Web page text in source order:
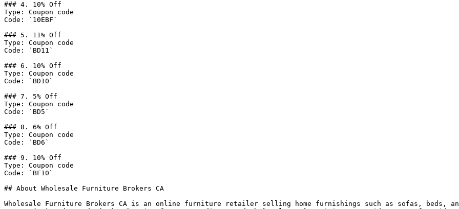
### 4. 10% Off
Type: Coupon code
Code: `10EBF`
### 5. 11% Off
Type: Coupon code
Code: `BD11`
### 6. 10% Off
Type: Coupon code
Code: `BD10`
### 7. 5% Off
Type: Coupon code
Code: `BD5`
### 8. 6% Off
Type: Coupon code
Code: `BD6`
### 9. 10% Off
Type: Coupon code
Code: `BF10`
## About Wholesale Furniture Brokers CA
Wholesale Furniture Brokers CA is an online furniture retailer selling home furnishings such as sofas, beds,